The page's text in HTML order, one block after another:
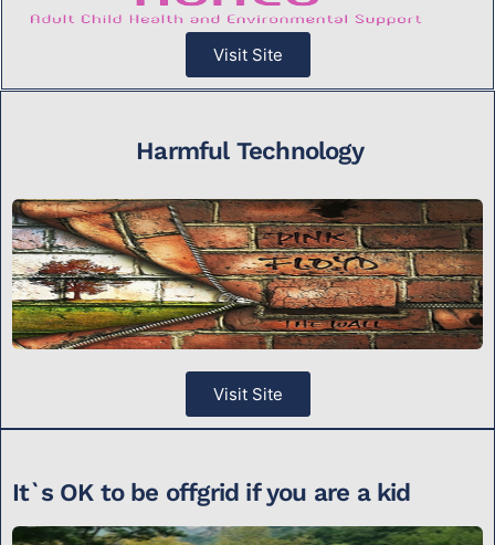
Visit Site
Harmful Technology
Visit Site
It`s OK to be offgrid if you are a kid